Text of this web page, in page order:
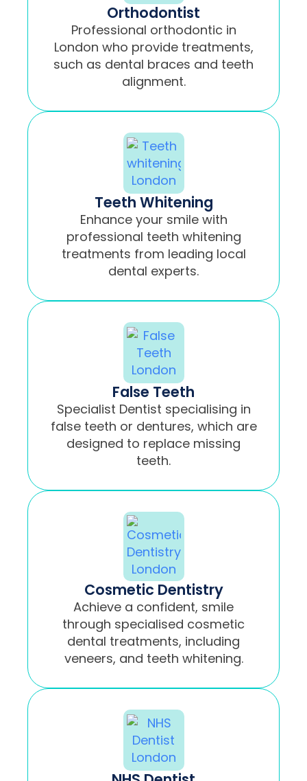
Orthodontist
Professional orthodontic in
London who provide treatments,
such as dental braces and teeth
alignment.
Teeth Whitening
Enhance your smile with
professional teeth whitening
treatments from leading local
dental experts.
False Teeth
Specialist Dentist specialising in
false teeth or dentures, which are
designed to replace missing
teeth.
Cosmetic Dentistry
Achieve a confident, smile
through specialised cosmetic
dental treatments, including
veneers, and teeth whitening.